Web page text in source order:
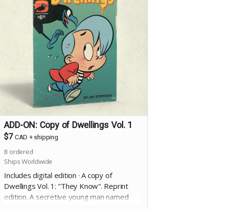
ADD-ON: Copy of Dwellings Vol. 1
$7 CAD + shipping
8 ordered
Ships Worldwide
Includes digital edition · A copy of
Dwellings Vol. 1: "They Know". Reprint
edition. A secretive young man named